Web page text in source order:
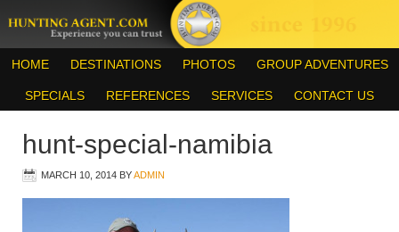
HOME DESTINATIONS PHOTOS GROUP ADVENTURES
SPECIALS REFERENCES SERVICES CONTACT US
hunt-special-namibia
MARCH 10, 2014 BYADMIN